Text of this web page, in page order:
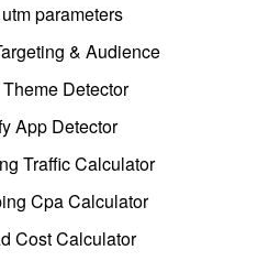
parameters
& Audience
Detector
App Detector
Traffic Calculator
Cpa Calculator
Cost Calculator